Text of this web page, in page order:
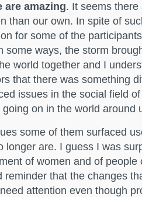
are amazing. It seems
than our own. In spite of
for some of the
some ways, the storm
world together and I
that there was something
issues in the social field
on in the world around
some of them surfaced
longer are. I guess I was
of women and of people
reminder that the changes
attention even though